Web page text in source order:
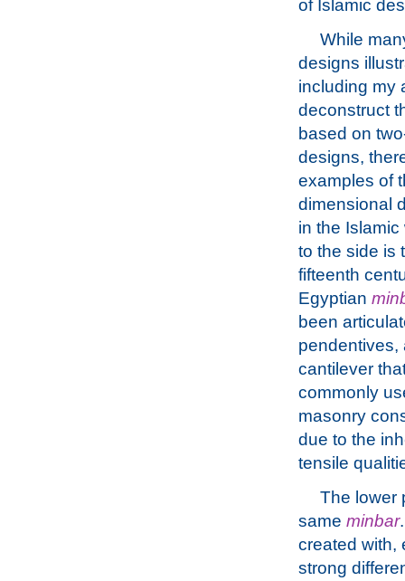
of Islamic
While
designs
including my
deconstruct
based on
designs,
examples of
dimensional
in the
to the side is
fifteenth
Egyptian
been
pendentives,
cantilever
commonly
masonry
due to the
tensile
The lower
same minbar
created with,
strong